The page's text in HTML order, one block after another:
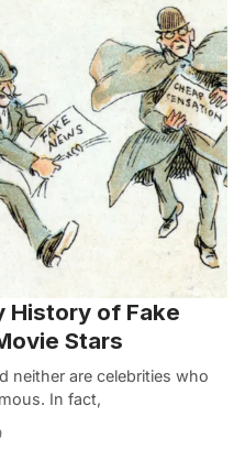
History of Fake
Stars
neither are celebrities who
In fact,